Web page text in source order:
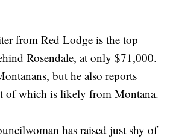
from Red Lodge is the top
Rosendale, at only $71,000.
but he also reports
of which is likely from Montana.
has raised just shy of